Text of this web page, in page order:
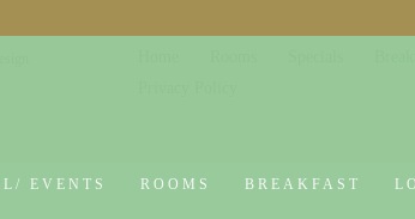
EVENTS ROOMS BREAKFAST